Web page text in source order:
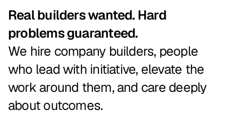
Real builders wanted. Hard
problems guaranteed.
We hire company builders, people
who leadwith initiative, elevate the
work around them, and care deeply
about outcomes.